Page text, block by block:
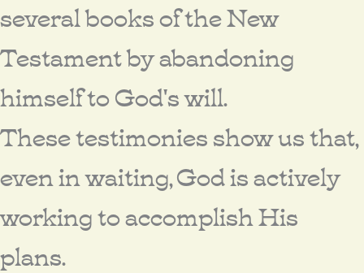
several books of the New
Testament by abandoning
himself to God's will.
These testimonies show us that,
even in waiting, God is actively
working to accomplish His
plans.